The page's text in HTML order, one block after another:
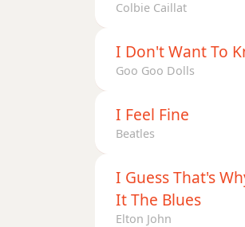
Colbie Caillat
I Don't Want To
Goo Goo Dolls
I Feel Fine
Beatles
I Guess That's
It The Blues
Elton John